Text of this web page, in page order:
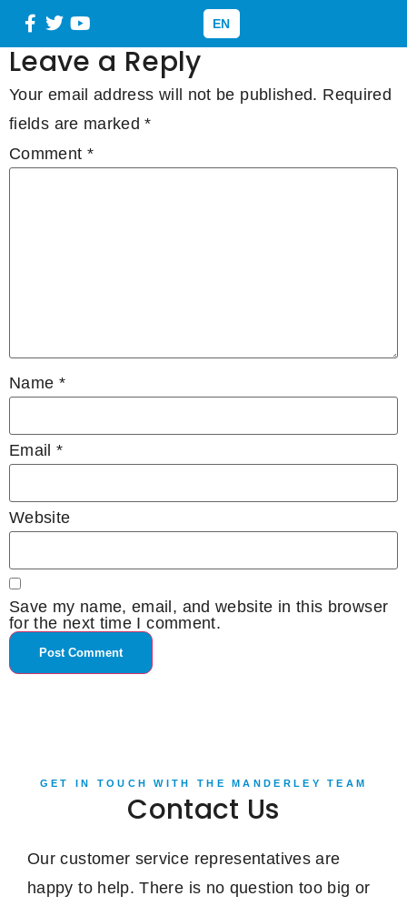
EN
Mix
Leave a Reply
Your email address will not be published. Required
fields are marked*
Comment *
Name *
Email*
Website
Save my name, email, and website in this browser
for the next time I comment.
GET IN TOUCH WITH THE MANDERLEY TEAM
Contact Us
Our customer service representatives are
happy to help. There is no question too big or